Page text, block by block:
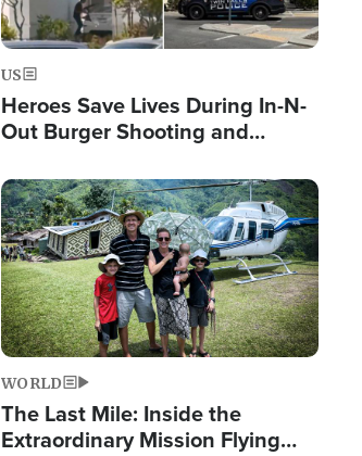
US
Heroes Save Lives During In-N-
Out Burger Shooting and
Powerful 'God' Message
Image
WORLD
The Last Mile: Inside the
Extraordinary Mission Flying